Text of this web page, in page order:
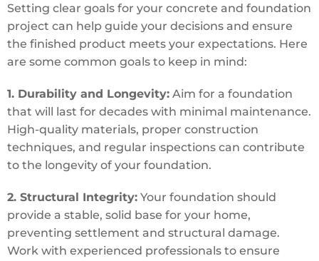
Setting clear goals for your concrete and foundation
project can help guide your decisions and ensure
the finished product meets your expectations. Here
are some common goals to keep in mind:
1. Durability and Longevity: Aim for a foundation
that will last for decades with minimal maintenance.
High-quality materials, proper construction
techniques, and regular inspections can contribute
to the longevity of your foundation.
2. Structural Integrity: Your foundation should
provide a stable, solid base for your home,
preventing settlement and structural damage.
Work with experienced professionals to ensure